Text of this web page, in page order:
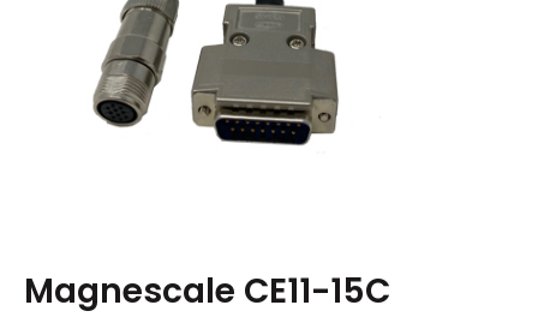
Magnescale CE11-15C